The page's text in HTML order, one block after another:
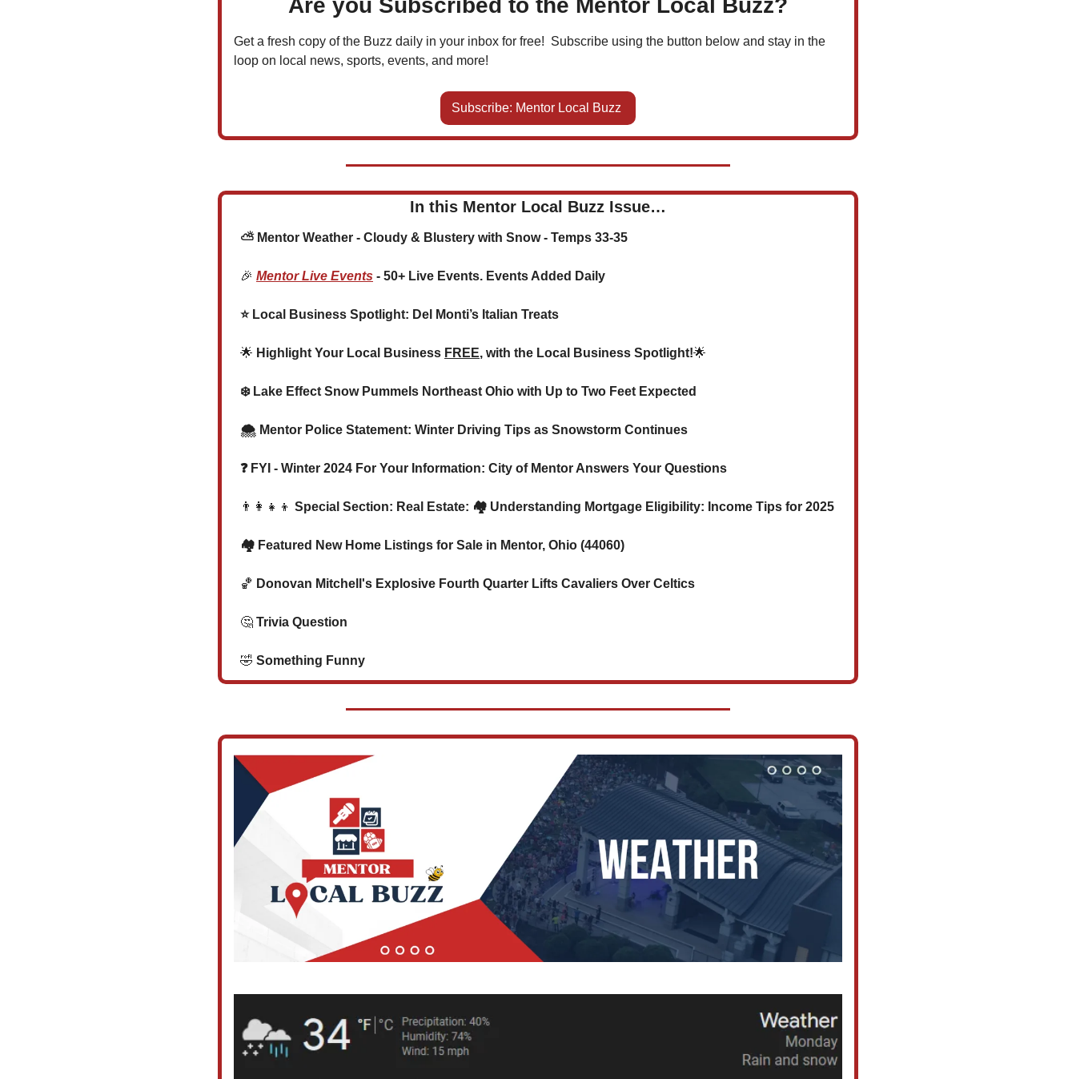
Are you Subscribed to the Mentor Local Buzz?
Get a fresh copy of the Buzz daily in your inbox for free!  Subscribe using the button below and stay in the
loop on local news, sports, events, and more!
Subscribe: Mentor Local Buzz
In this Mentor Local Buzz Issue…
  ⛅ Mentor Weather -
Cloudy & Blustery with Snow - Temps 33-35
🎉 Mentor Live Events - 50+ Live Events. Events Added Daily
  ⭐ Local Business Spotlight: Del Monti’s Italian Treats
🌟 Highlight Your Local Business FREE, with the Local Business Spotlight!🌟
❄️ Lake Effect Snow Pummels Northeast Ohio with Up to Two Feet Expected
  🌨️ Mentor Police Statement: Winter Driving Tips as Snowstorm Continues
  ❓ FYI - Winter 2024 For Your Information: City of Mentor Answers Your Questions
👨‍👩‍👧‍👦 Special Section: Real Estate: 🏘️ Understanding Mortgage Eligibility: Income Tips for 2025
  🏘️ Featured New Home Listings for Sale in Mentor, Ohio (44060)
🏀 Donovan Mitchell's Explosive Fourth Quarter Lifts Cavaliers Over Celtics
🤔 Trivia Question
🤣 Something Funny